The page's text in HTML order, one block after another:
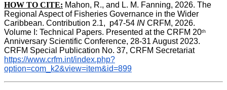
HOW TO CITE: Mahon, R., and L. M. Fanning, 2026. The
Regional Aspect of Fisheries Governance in the Wider
Caribbean. Contribution 2.1,  p47-54 IN CRFM, 2026.
Volume I: Technical Papers. Presented at the CRFM 20th
Anniversary Scientific Conference, 28-31 August 2023.
CRFM Special Publication No. 37, CRFM Secretariat
https://www.crfm.int/index.php?
option=com_k2&view=item&id=899